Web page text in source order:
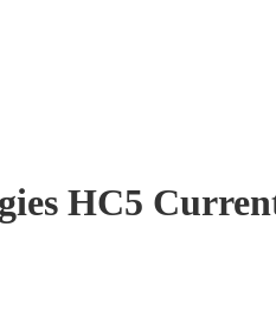
HC5